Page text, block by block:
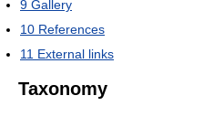
9 Gallery
10 References
11 External links
Taxonomy